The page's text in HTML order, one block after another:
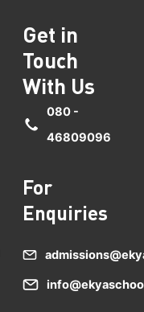
Get in
Touch
With Us
080 -
46809096
For
Enquiries